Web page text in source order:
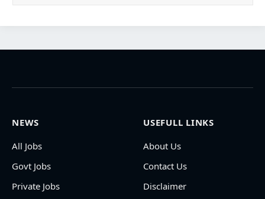
NEWS
All Jobs
Govt Jobs
Private Jobs
USEFULL LINKS
About Us
Contact Us
Disclaimer